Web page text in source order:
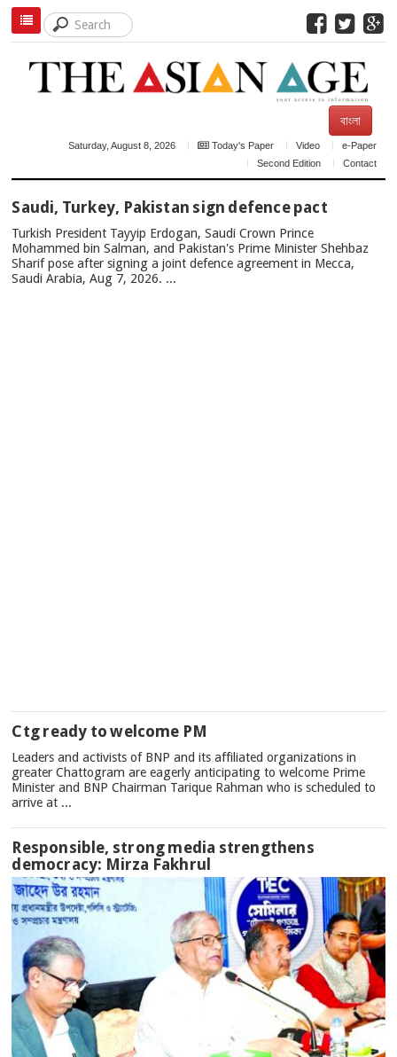
বাংলা
Saturday, August 8, 2026 Today's Paper Video
e-Paper
Second Edition
Contact
NEWS
Saudi, Turkey, Pakistan sign defence pact
Turkish President Tayyip Erdogan, Saudi Crown Prince
Mohammed bin Salman, and Pakistan's Prime Minister Shehbaz
Sharif pose after signing a joint defence agreement in Mecca,
Saudi Arabia, Aug 7, 2026. ...
Ctg ready to welcome PM
Leaders and activists of BNP and its affiliated organizations in
greater Chattogram are eagerly anticipating to welcome Prime
Minister and BNP Chairman Tarique Rahman who is scheduled to
arrive at ...
Responsible, strong media strengthens
democracy: Mirza Fakhrul